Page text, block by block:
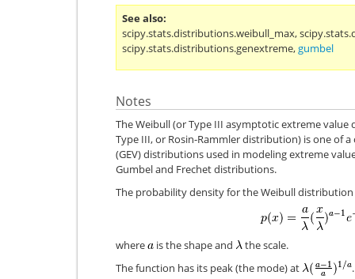
See also
scipy.stats.distributions.weibull_max,
scipy.stats.distributions.genextreme,gumbel
Notes
The Weibull (or Type III asymptotic extreme value
Type III, or Rosin-Rammler distribution) is one of a
(GEV) distributions used in modeling extreme
Gumbel and Frechet distributions.
The probability density for the Weibull distribution
where is the shape and
the scale.
The function has its peak (the mode) at
.